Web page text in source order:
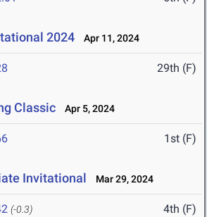
2024 Apr 11, 2024
29th (F)
Classic Apr 5, 2024
1st (F)
Invitational Mar 29, 2024
(-0.3) 4th (F)